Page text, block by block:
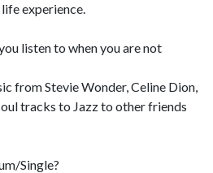
experience.
listen to when you are not
from Stevie Wonder, Celine Dion,
tracks to Jazz to other friends
Single?